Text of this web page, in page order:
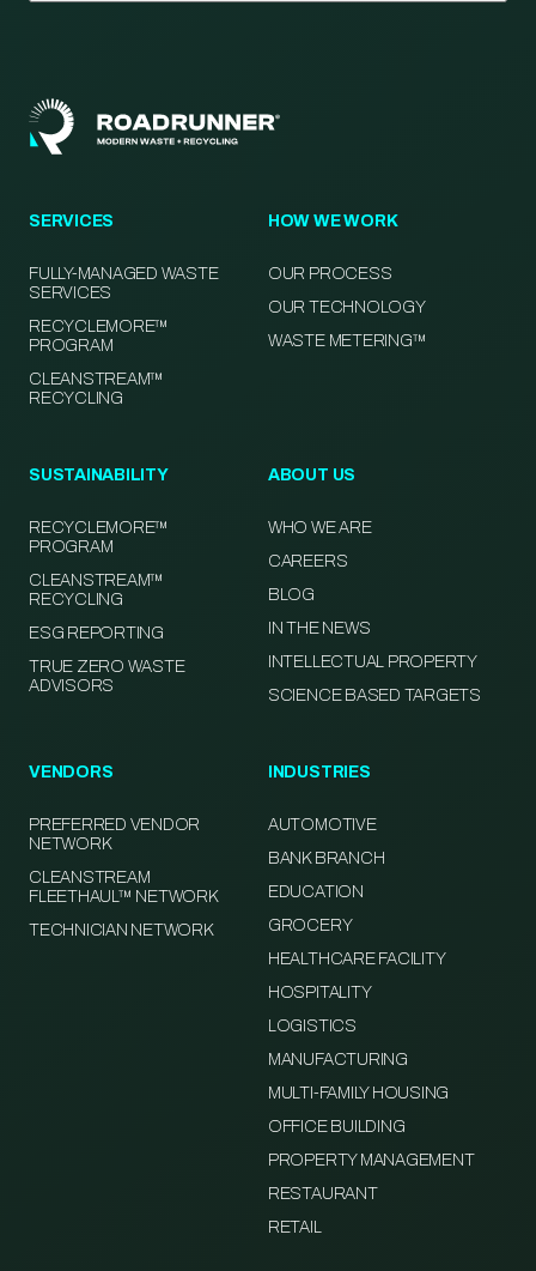
SERVICES
FULLY-MANAGED WASTE
SERVICES
RECYCLEMORE™
PROGRAM
CLEANSTREAM™
RECYCLING
HOW WE WORK
OUR PROCESS
OUR TECHNOLOGY
WASTE METERING™
SUSTAINABILITY
RECYCLEMORE™
PROGRAM
CLEANSTREAM™
RECYCLING
ESG REPORTING
TRUE ZERO WASTE
ADVISORS
ABOUT US
WHO WE ARE
CAREERS
BLOG
IN THE NEWS
INTELLECTUAL PROPERTY
SCIENCE BASED TARGETS
VENDORS
PREFERRED VENDOR
NETWORK
CLEANSTREAM
FLEETHAUL™ NETWORK
TECHNICIAN NETWORK
INDUSTRIES
AUTOMOTIVE
BANK BRANCH
EDUCATION
GROCERY
HEALTHCARE FACILITY
HOSPITALITY
LOGISTICS
MANUFACTURING
MULTI-FAMILY HOUSING
OFFICE BUILDING
PROPERTY MANAGEMENT
RESTAURANT
RETAIL